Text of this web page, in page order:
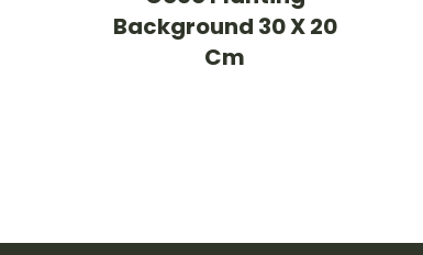
Background 30 X 20
Cm